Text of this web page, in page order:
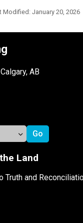
Modified: January 20, 2026
AB
Land
Truth and